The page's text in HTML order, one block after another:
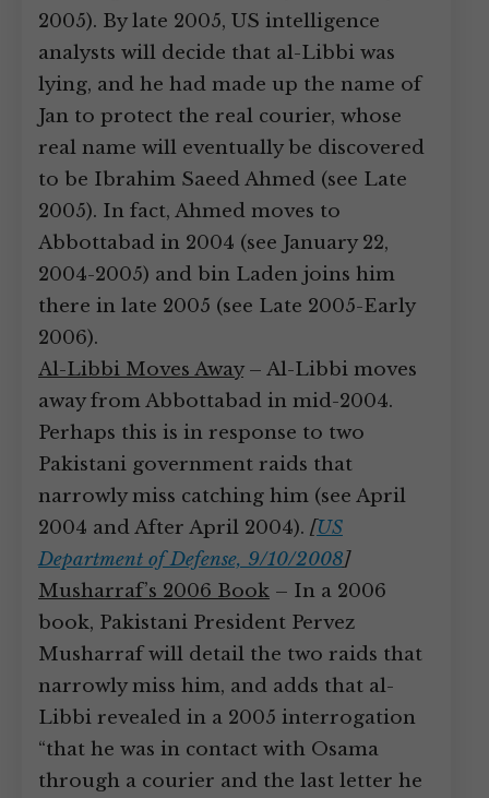
2005). By late 2005, US intelligence
analysts will decide that al-Libbi was
lying, and he had made up the name of
Jan to protect the real courier, whose
real name will eventually be discovered
to be Ibrahim Saeed Ahmed (see Late
2005). In fact, Ahmed moves to
Abbottabad in 2004 (see January 22,
2004-2005) and bin Laden joins him
there in late 2005 (see Late 2005-Early
2006).
Al-Libbi Moves Away– Al-Libbi moves
away from Abbottabad in mid-2004.
Perhaps this is in response to two
Pakistani government raids that
narrowly miss catching him (see April
2004 and After April 2004). [US
Department of Defense, 9/10/2008]
Musharraf’s 2006 Book – In a 2006
book, Pakistani President Pervez
Musharraf will detail the two raids that
narrowly miss him, and adds that al-
Libbi revealed in a 2005 interrogation
“that he was in contact with Osama
through a courier and the last letter he